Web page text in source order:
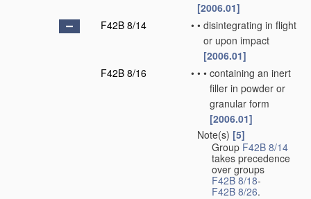
[2006.01]
F42B 8/14
• • disintegrating in flight
or upon impact
[2006.01]
F42B 8/16
• • • containing an inert
filler in powder or
granular form
[2006.01]
Note(s) [5]
Group F42B 8/14
takes precedence
over groups
F42B 8/18-
F42B 8/26.